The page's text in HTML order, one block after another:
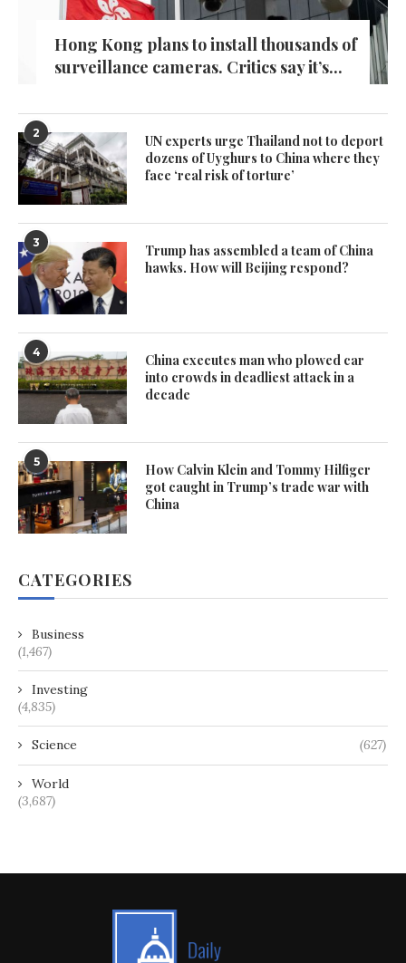
Hong Kong plans to install thousands of
surveillance cameras. Critics say it’s...
2
UN experts urge Thailand not to deport
dozens of Uyghurs to China where they
face ‘real risk of torture’
3
Trump has assembled a team of China
hawks. How will Beijing respond?
4
China executes man who plowed car
into crowds in deadliest attack in a
decade
5
How Calvin Klein and Tommy Hilfiger
got caught in Trump’s trade war with
China
CATEGORIES
Business
(1,467)
Investing
(4,835)
Science (627)
World
(3,687)